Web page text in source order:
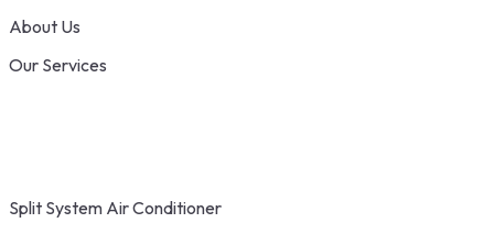
About Us
Our Services
Split System Air Conditioner